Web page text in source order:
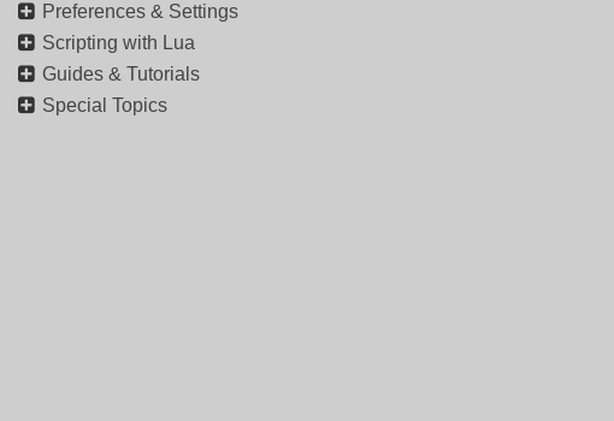
Preferences & Settings
Scripting with Lua
Guides & Tutorials
Special Topics